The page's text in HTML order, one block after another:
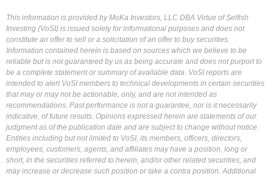
This information is provided by MoKa Investors, LLC DBA Virtue of Selfish
Investing (VoSI) is issued solely for informational purposes and does not
constitute an offer to sell or a solicitation of an offer to buy securities.
Information contained herein is based on sources which we believe to be
reliable but is not guaranteed by us as being accurate and does not purport to
be a complete statement or summary of available data. VoSI reports are
intended to alert VoSI members to technical developments in certain securities
that may or may not be actionable, only, and are not intended as
recommendations. Past performance is not a guarantee, nor is it necessarily
indicative, of future results. Opinions expressed herein are statements of our
judgment as of the publication date and are subject to change without notice.
Entities including but not limited to VoSI, its members, officers, directors,
employees, customers, agents, and affiliates may have a position, long or
short, in the securities referred to herein, and/or other related securities, and
may increase or decrease such position or take a contra position. Additional